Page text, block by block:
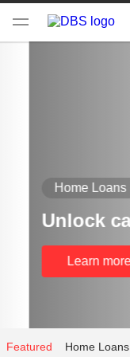
Home Loans
Unlock
Learn more
Featured Home Loans